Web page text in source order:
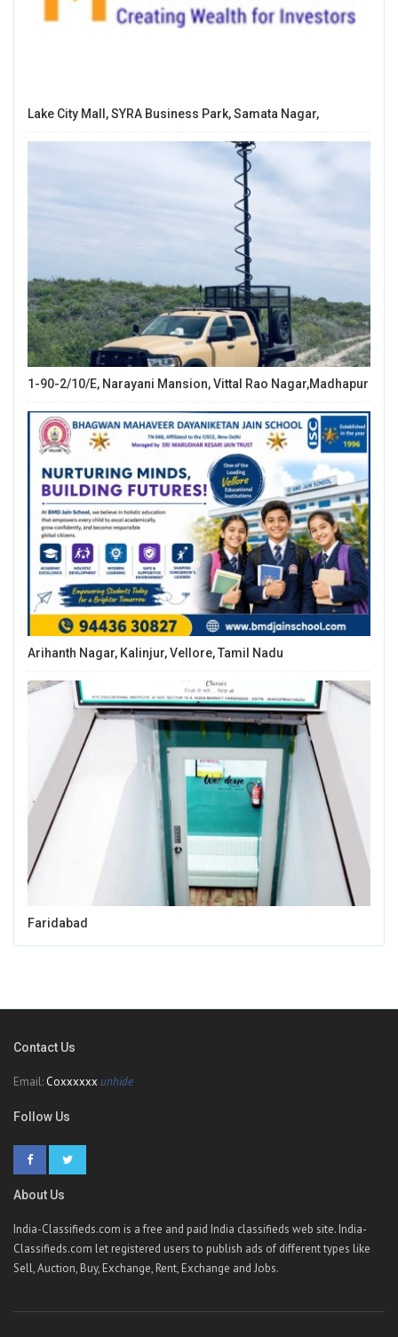
Lake City Mall, SYRA Business Park, Samata Nagar,
1-90-2/10/E, Narayani Mansion, Vittal Rao Nagar,Madhapur
Arihanth Nagar, Kalinjur, Vellore, Tamil Nadu
Faridabad
Contact Us
Email: Coxxxxxx unhide
Follow Us
About Us
India-Classifieds.com is a free and paid India classifieds web site. India-
Classifieds.com let registered users to publish ads of different types like
Sell, Auction, Buy, Exchange, Rent, Exchange and Jobs.